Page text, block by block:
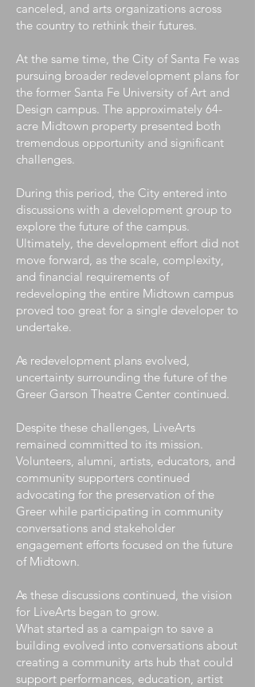
canceled, and arts organizations across
the country to rethink their futures.
At the same time, the City of Santa Fe was
pursuing broader redevelopment plans for
the former Santa Fe University of Art and
Design campus. The approximately 64-
acre Midtown property presented both
tremendous opportunity and significant
challenges.
During this period, the City entered into
discussions with a development group to
explore the future of the campus.
Ultimately, the development effort did not
move forward, as the scale, complexity,
and financial requirements of
redeveloping the entire Midtown campus
proved too great for a single developer to
undertake.
As redevelopment plans evolved,
uncertainty surrounding the future of the
Greer Garson Theatre Center continued.
Despite these challenges, LiveArts
remained committed to its mission.
Volunteers, alumni, artists, educators, and
community supporters continued
advocating for the preservation of the
Greer while participating in community
conversations and stakeholder
engagement efforts focused on the future
of Midtown.
As these discussions continued, the vision
for LiveArts began to grow.
What started as a campaign to save a
building evolved into conversations about
creating a community arts hub that could
support performances, education, artist